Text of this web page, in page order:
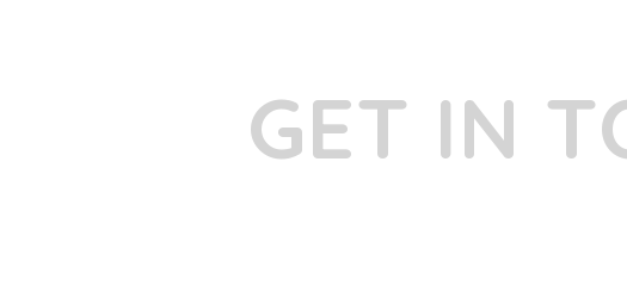
GET IN